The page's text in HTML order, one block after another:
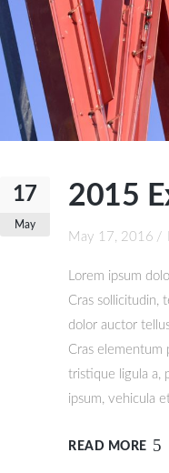
17
May
2015
May 17, 2016
Lorem ipsum
Cras sollicitudin,
dolor auctor
Cras elementum
tristique ligula a,
ipsum, vehicula
READ MORE